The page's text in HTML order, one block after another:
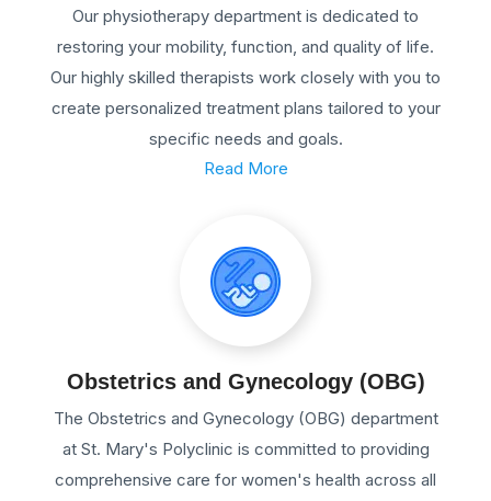
Our physiotherapy department is dedicated to
restoring your mobility, function, and quality of life.
Our highly skilled therapists work closely with you to
create personalized treatment plans tailored to your
specific needs and goals.
Read More
Obstetrics and Gynecology (OBG)
The Obstetrics and Gynecology (OBG) department
at St. Mary's Polyclinic is committed to providing
comprehensive care for women's health across all